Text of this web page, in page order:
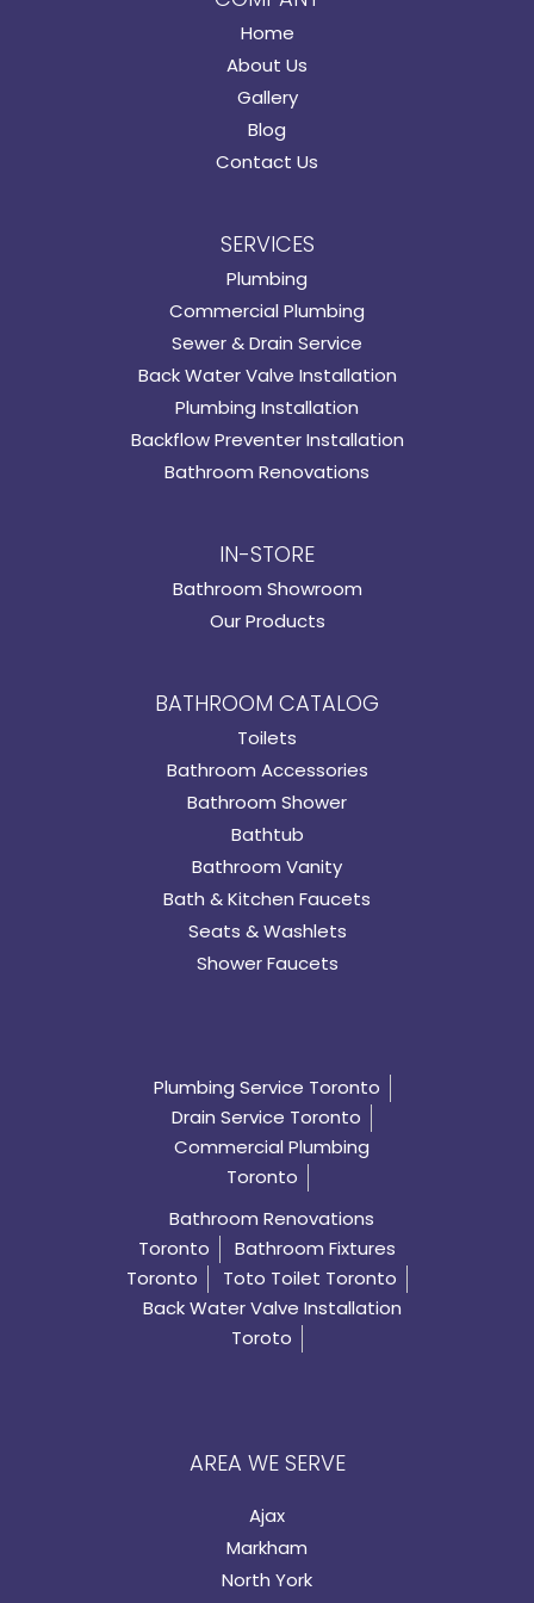
Home
About Us
Gallery
Blog
Contact Us
SERVICES
Plumbing
Commercial Plumbing
Sewer & Drain Service
Back Water Valve Installation
Plumbing Installation
Backflow Preventer Installation
Bathroom Renovations
IN-STORE
Bathroom Showroom
Our Products
BATHROOM CATALOG
Toilets
Bathroom Accessories
Bathroom Shower
Bathtub
Bathroom Vanity
Bath & Kitchen Faucets
Seats & Washlets
Shower Faucets
Plumbing Service Toronto
Drain Service Toronto
Commercial Plumbing
Toronto
Bathroom Renovations
Toronto
Bathroom Fixtures
Toronto
Toto Toilet Toronto
Back Water Valve Installation
Toroto
AREA WE SERVE
Ajax
Markham
North York